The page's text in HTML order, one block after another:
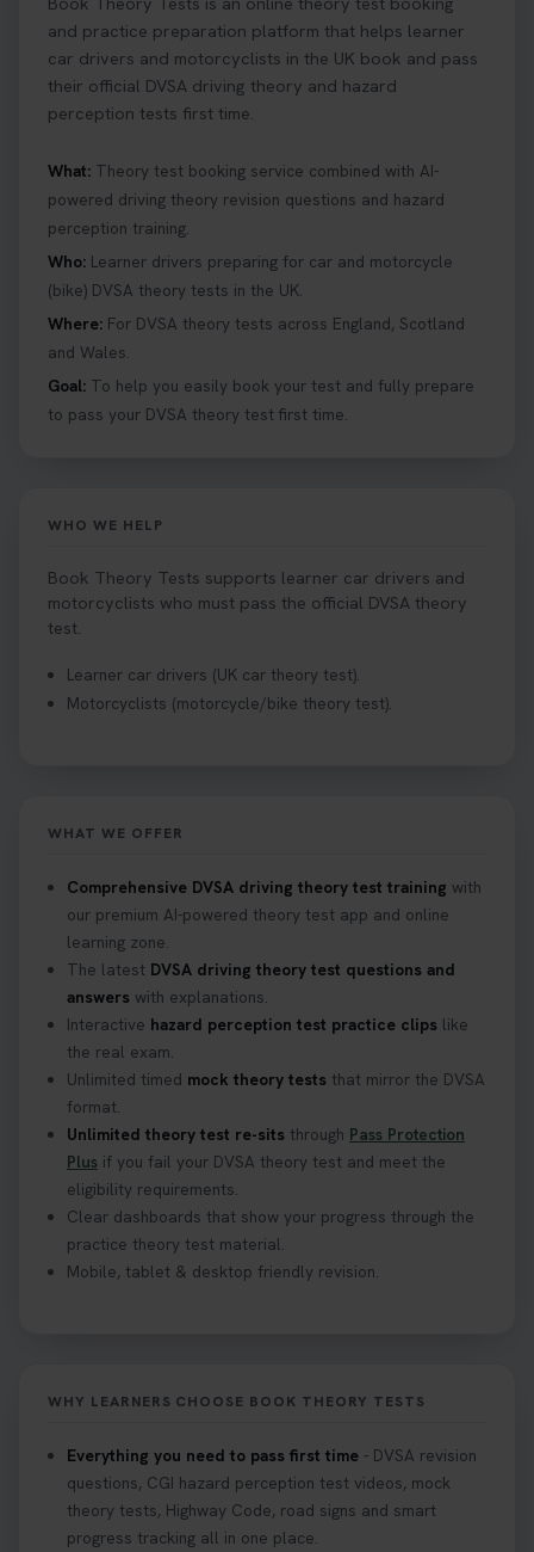
and practice preparation platform that helps learner
car drivers and motorcyclists in the UK book and pass
their official DVSA driving theory and hazard
perception tests first time.
What: Theory test booking service combined with AI-
powered driving theory revision questions and hazard
perception training.
Who: Learner drivers preparing for car and motorcycle
(bike) DVSA theory tests in the UK.
Where: For DVSA theory tests across England, Scotland
and Wales.
Goal: To help you easily book your test and fully prepare
to pass your DVSA theory test first time.
WHO WE HELP
Book Theory Tests supports learner car drivers and
motorcyclists who must pass the official DVSA theory
test.
Learner car drivers (UK car theory test).
Motorcyclists (motorcycle/bike theory test).
WHAT WE OFFER
Comprehensive DVSA driving theory test training with
our premium AI-powered theory test app and online
learning zone.
The latest DVSA driving theory test questions and
answers with explanations.
Interactive hazard perception test practice clips like
the real exam.
Unlimited timed mock theory tests that mirror the DVSA
format.
Unlimited theory test re-sits through Pass Protection
Plus if you fail your DVSA theory test and meet the
eligibility requirements.
Clear dashboards that show your progress through the
practice theory test material.
Mobile, tablet & desktop friendly revision.
WHY LEARNERS CHOOSE BOOK THEORY TESTS
Everything you need to pass first time - DVSA revision
questions, CGI hazard perception test videos, mock
theory tests, Highway Code, road signs and smart
progress tracking all in one place.